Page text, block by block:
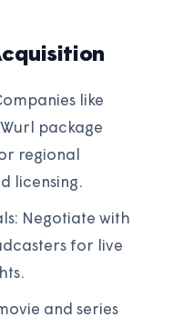
like
package
regional
licensing.
Negotiate with
for live
and series